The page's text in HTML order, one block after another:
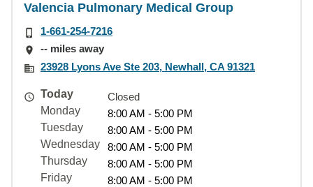
Valencia Pulmonary Medical Group
1-661-254-7216
-- miles away
23928 Lyons Ave Ste 203, Newhall, CA 91321
Today
Closed
Monday
8:00 AM - 5:00 PM
Tuesday
8:00 AM - 5:00 PM
Wednesday
8:00 AM - 5:00 PM
Thursday
8:00 AM - 5:00 PM
Friday
8:00 AM - 5:00 PM